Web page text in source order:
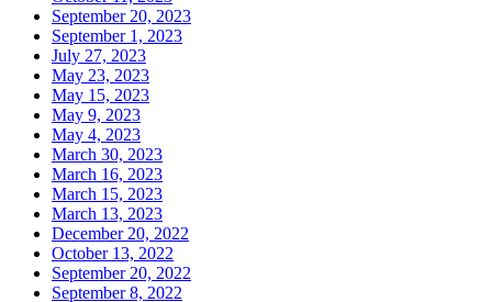
September 20, 2023
September 1, 2023
July 27, 2023
May 23, 2023
May 15, 2023
May 9, 2023
May 4, 2023
March 30, 2023
March 16, 2023
March 15, 2023
March 13, 2023
December 20, 2022
October 13, 2022
September 20, 2022
September 8, 2022